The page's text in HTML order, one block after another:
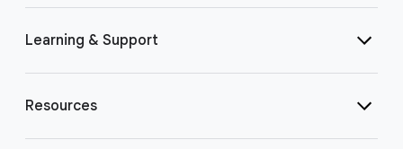
Learning & Support
Resources